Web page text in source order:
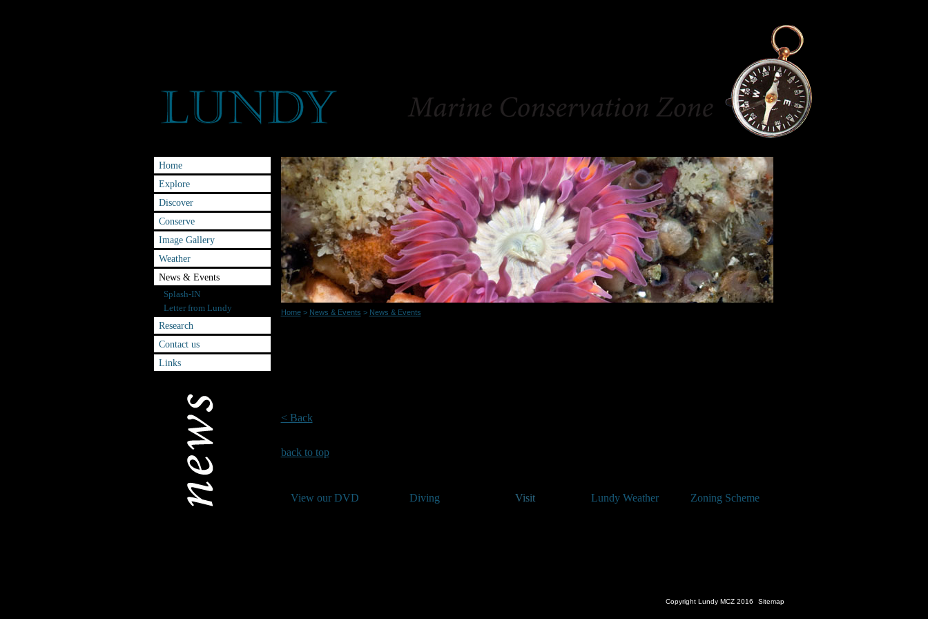
Home
Explore
Discover
Conserve
Image Gallery
Weather
News & Events
Splash-IN
Letter from Lundy
Research
Contact us
Links
Home> News & Events > News & Events
< Back
back to top
View our DVD Diving Visit Lundy Weather Zoning Scheme
Copyright Lundy MCZ 2016 Sitemap